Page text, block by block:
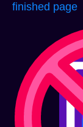
finished page